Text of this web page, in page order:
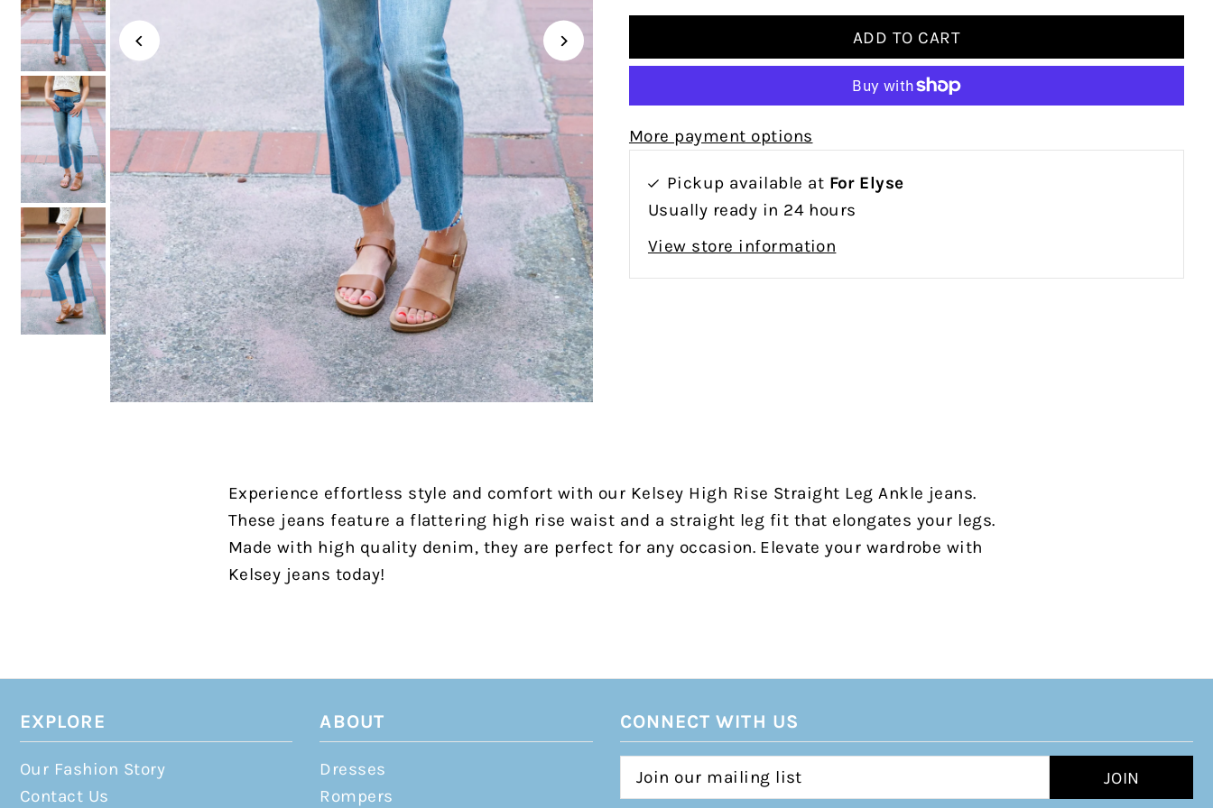
More payment options
Pickup available at For Elyse
Usually ready in 24 hours
View store information
Experience effortless style and comfort with our Kelsey High Rise Straight Leg Ankle jeans.
These jeans feature a flattering high rise waist and a straight leg fit that elongates your legs.
Made with high quality denim, they are perfect for any occasion. Elevate your wardrobe with
Kelsey jeans today!
EXPLORE
Our Fashion Story
Contact Us
ABOUT
Dresses
Rompers
CONNECT WITH US